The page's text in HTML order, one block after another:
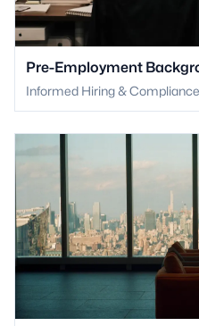
Pre-Employment
Informed Hiring &